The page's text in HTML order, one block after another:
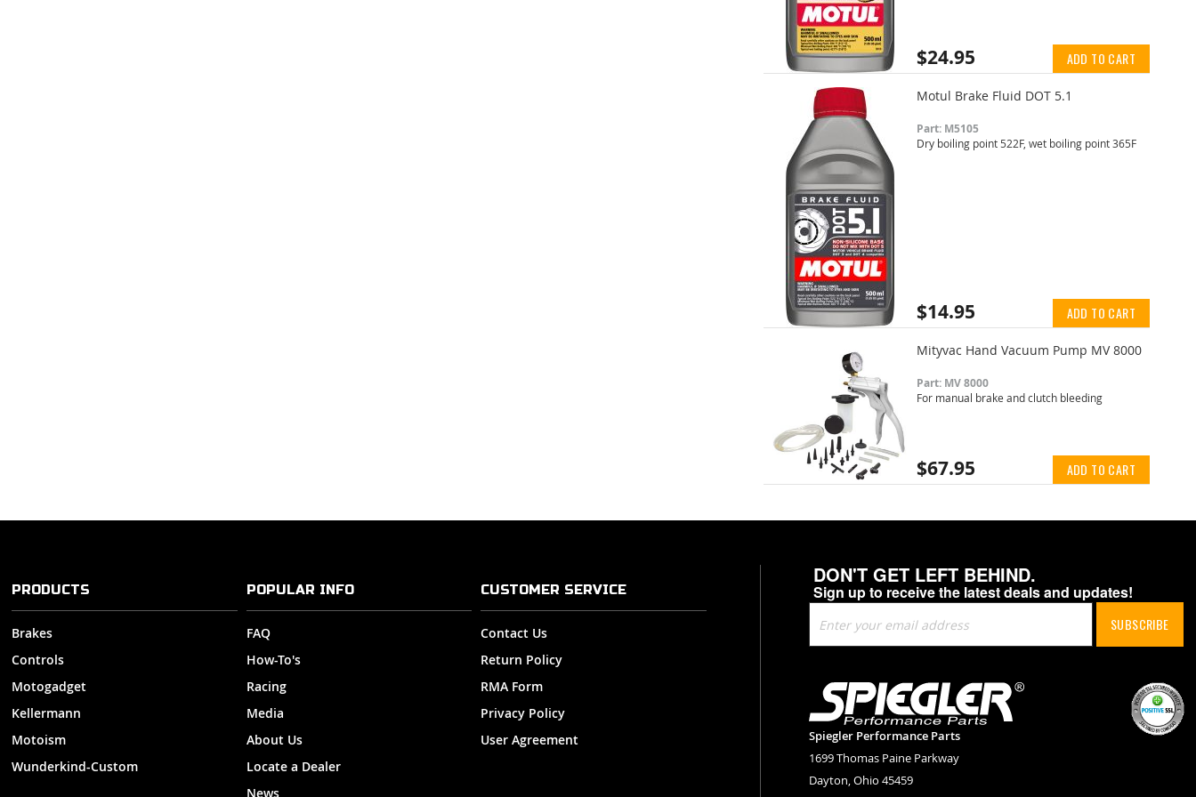
$24.95 ADD TO CART
Motul Brake Fluid DOT 5.1
Part: M5105
Dry boiling point 522F, wet boiling point 365F
$14.95 ADD TO CART
Mityvac Hand Vacuum Pump MV 8000
Part: MV 8000
For manual brake and clutch bleeding
$67.95 ADD TO CART
DON'T GET LEFT BEHIND.
Sign up to receive the latest deals and updates!
Up
for
Newsletter:
SUBSCRIBE
Spiegler Performance Parts
1699 Thomas Paine Parkway
Dayton, Ohio 45459
PRODUCTS
Brakes
Controls
Motogadget
Kellermann
Motoism
Wunderkind-Custom
POPULAR INFO
FAQ
How-To's
Racing
Media
About Us
Locate a Dealer
News
CUSTOMER SERVICE
Contact Us
Return Policy
RMA Form
Privacy Policy
User Agreement